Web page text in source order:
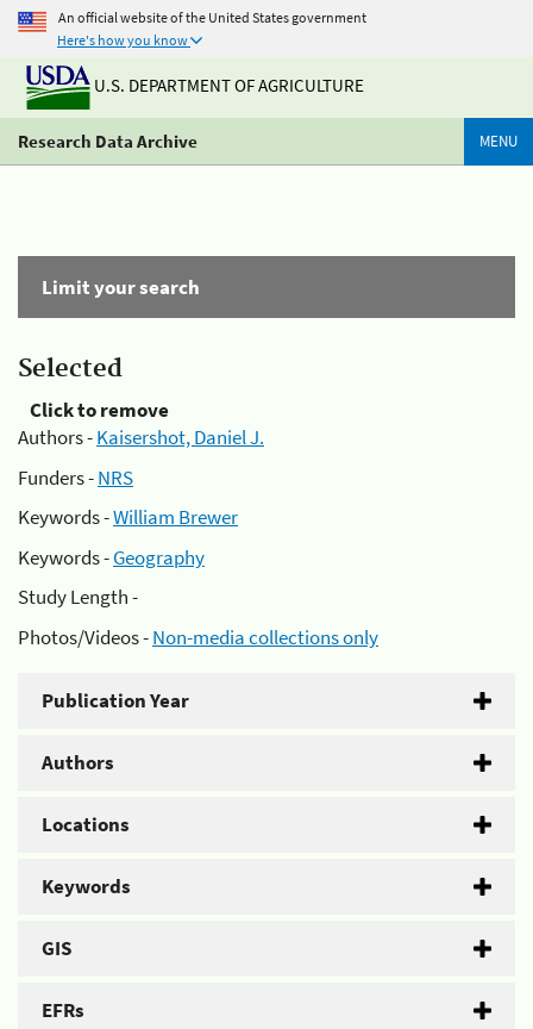
An official website of the United States government
Here's how you know
U.S. DEPARTMENT OF AGRICULTURE
Research Data Archive MENU
Limit your search
Selected
Click to remove
Authors -Kaisershot, Daniel J.
Funders -NRS
Keywords -William Brewer
Keywords -Geography
Study Length -
Photos/Videos -Non-media collections only
Publication Year
Authors
Locations
Keywords
GIS
EFRs